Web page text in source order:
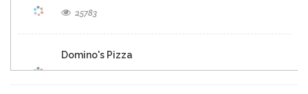
25783
Domino's Pizza
25281